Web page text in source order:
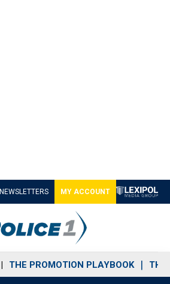
NEWSLETTERS MY ACCOUNT
THE PROMOTION PLAYBOOK THE